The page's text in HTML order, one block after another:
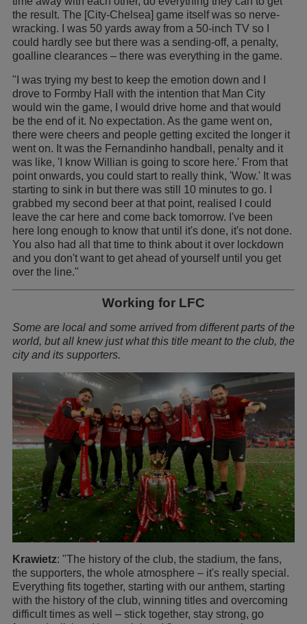
the result. The [City-Chelsea] game itself was so nerve-
wracking. I was 50 yards away from a 50-inch TV so I
could hardly see but there was a sending-off, a penalty,
goalline clearances – there was everything in the game.
"I was trying my best to keep the emotion down and I
drove to Formby Hall with the intention that Man City
would win the game, I would drive home and that would
be the end of it. No expectation. As the game went on,
there were cheers and people getting excited the longer it
went on. It was the Fernandinho handball, penalty and it
was like, 'I know Willian is going to score here.' From that
point onwards, you could start to really think, 'Wow.' It was
starting to sink in but there was still 10 minutes to go. I
grabbed my second beer at that point, realised I could
leave the car here and come back tomorrow. I've been
here long enough to know that until it's done, it's not done.
You also had all that time to think about it over lockdown
and you don't want to get ahead of yourself until you get
over the line."
Working for LFC
Some are local and some arrived from different parts of the
world, but all knew just what this title meant to the club, the
city and its supporters.
Krawietz: "The history of the club, the stadium, the fans,
the supporters, the whole atmosphere – it's really special.
Everything fits together, starting with our anthem, starting
with the history of the club, winning titles and overcoming
difficult times as well – stick together, stay strong, go